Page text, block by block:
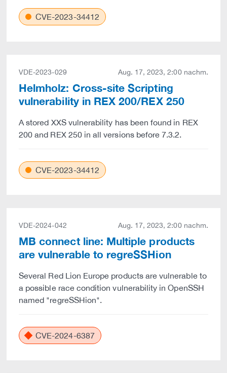
CVE-2023-34412
VDE-2023-029 Aug. 17, 2023, 2:00 nachm.
Helmholz: Cross-site Scripting
vulnerability in REX 200/REX 250
A stored XXS vulnerability has been found in REX
200 and REX 250 in all versions before 7.3.2.
CVE-2023-34412
VDE-2024-042 Aug. 17, 2023, 2:00 nachm.
MB connect line: Multiple products
are vulnerable to regreSSHion
Several Red Lion Europe products are vulnerable to
a possible race condition vulnerability in OpenSSH
named "regreSSHion".
CVE-2024-6387